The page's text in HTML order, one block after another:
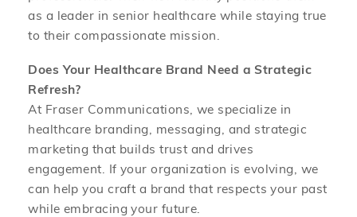
as a leader in senior healthcare while staying true
to their compassionate mission.
Does Your Healthcare Brand Need a Strategic
Refresh?
At Fraser Communications, we specialize in
healthcare branding, messaging, and strategic
marketing that builds trust and drives
engagement. If your organization is evolving, we
can help you craft a brand that respects your past
while embracing your future.